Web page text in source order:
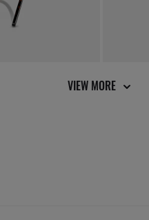
VIEW MORE